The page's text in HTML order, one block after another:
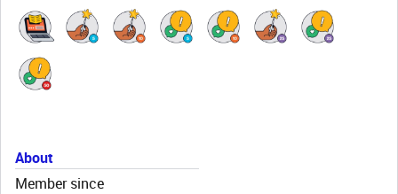
About
Member since